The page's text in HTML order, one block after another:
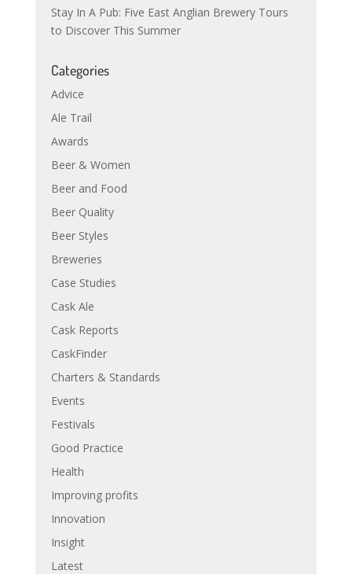
Stay In A Pub: Five East Anglian Brewery Tours
to Discover This Summer
Categories
Advice
Ale Trail
Awards
Beer & Women
Beer and Food
Beer Quality
Beer Styles
Breweries
Case Studies
Cask Ale
Cask Reports
CaskFinder
Charters & Standards
Events
Festivals
Good Practice
Health
Improving profits
Innovation
Insight
Latest